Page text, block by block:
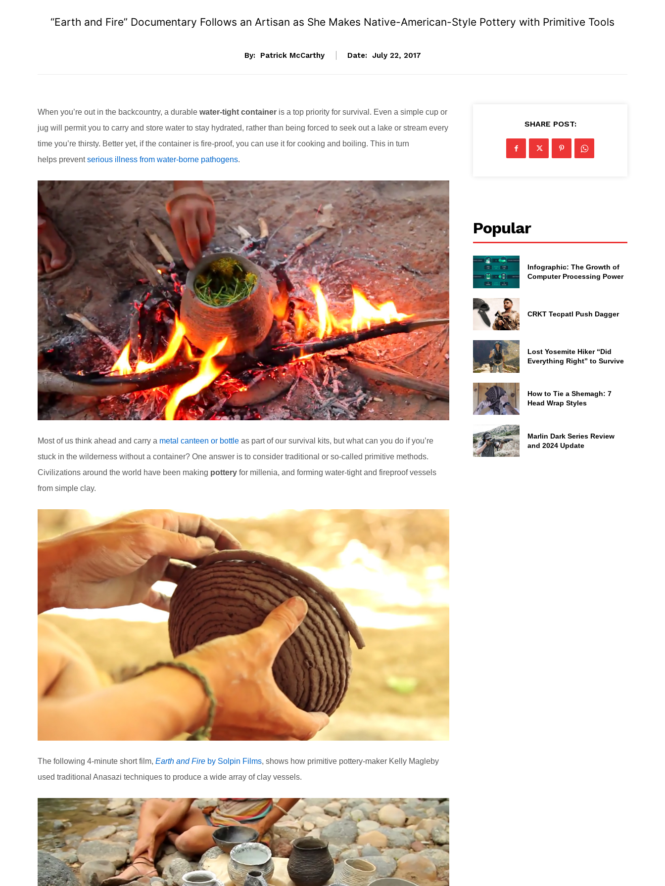
“Earth and Fire” Documentary Follows an Artisan as She Makes Native-American-Style Pottery with Primitive Tools
By: Patrick McCarthy Date: July 22, 2017
When you’re out in the backcountry, a durable water-tight container is a top priority for survival. Even a simple cup or
jug will permit you to carry and store water to stay hydrated, rather than being forced to seek out a lake or stream every
time you’re thirsty. Better yet, if the container is fire-proof, you can use it for cooking and boiling. This in turn
helps preventserious illness from water-borne pathogens.
Most of us think ahead and carry a metal canteen or bottle as part of our survival kits, but what can you do if you’re
stuck in the wilderness without a container? One answer is to consider traditional or so-called primitive methods.
Civilizations around the world have been making pottery for millenia, and forming water-tight and fireproof vessels
from simple clay.
The following 4-minute short film, Earth and Fire by Solpin Films, shows how primitive pottery-maker Kelly Magleby
used traditional Anasazi techniques to produce a wide array of clay vessels.
SHARE POST:
Popular
Infographic: The Growth of
Computer Processing Power
CRKT Tecpatl Push Dagger
Lost Yosemite Hiker “Did
Everything Right” to Survive
How to Tie a Shemagh: 7
Head Wrap Styles
Marlin Dark Series Review
and 2024 Update